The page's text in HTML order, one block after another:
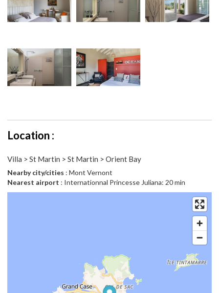
Location :
Villa > St Martin > St Martin > Orient Bay
Nearby city/cities : Mont Vernont
Nearest airport : Internationnal Princesse Juliana: 20 min